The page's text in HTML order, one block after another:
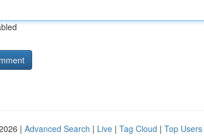
| Advanced Search | Live | Tag Cloud | Top Users